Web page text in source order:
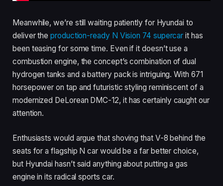
Meanwhile, we’re still waiting patiently for Hyundai to
deliver theproduction-ready N Vision 74 supercar it has
been teasing for some time. Even if it doesn’t use a
combustion engine, the concept’s combination of dual
hydrogen tanks and a battery pack is intriguing. With 671
horsepower on tap and futuristic styling reminiscent of a
modernized DeLorean DMC-12, it has certainly caught our
attention.
Enthusiasts would argue that shoving that V-8 behind the
seats for a flagship N car would be a far better choice,
but Hyundai hasn’t said anything about putting a gas
engine in its radical sports car.